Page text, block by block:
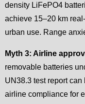
density LiFePO4
achieve 15–20 km
urban use. Range
Myth 3: Airline
removable batteries
UN38.3 test report
airline compliance for